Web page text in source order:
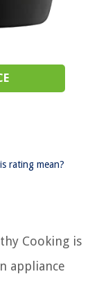
rating mean?
Cooking is
appliance